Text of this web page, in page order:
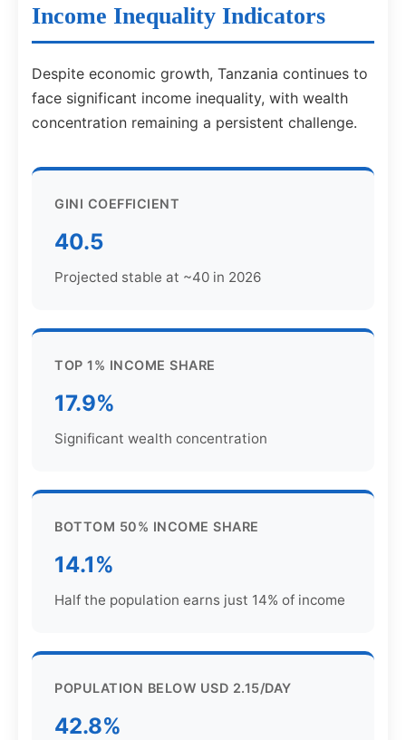
Income Inequality Indicators
Despite economic growth, Tanzania continues to
face significant income inequality, with wealth
concentration remaining a persistent challenge.
GINI COEFFICIENT
40.5
Projected stable at ~40 in 2026
TOP 1% INCOME SHARE
17.9%
Significant wealth concentration
BOTTOM 50% INCOME SHARE
14.1%
Half the population earns just 14% of income
POPULATION BELOW USD 2.15/DAY
42.8%